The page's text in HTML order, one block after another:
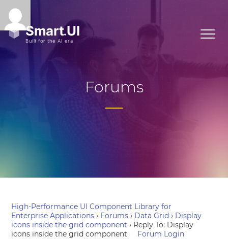
Forums
High-Performance UI Component Library for
Enterprise Applications › Forums › Data Grid › Display
icons inside the grid component › Reply To: Display
icons inside the grid component
Forum Login